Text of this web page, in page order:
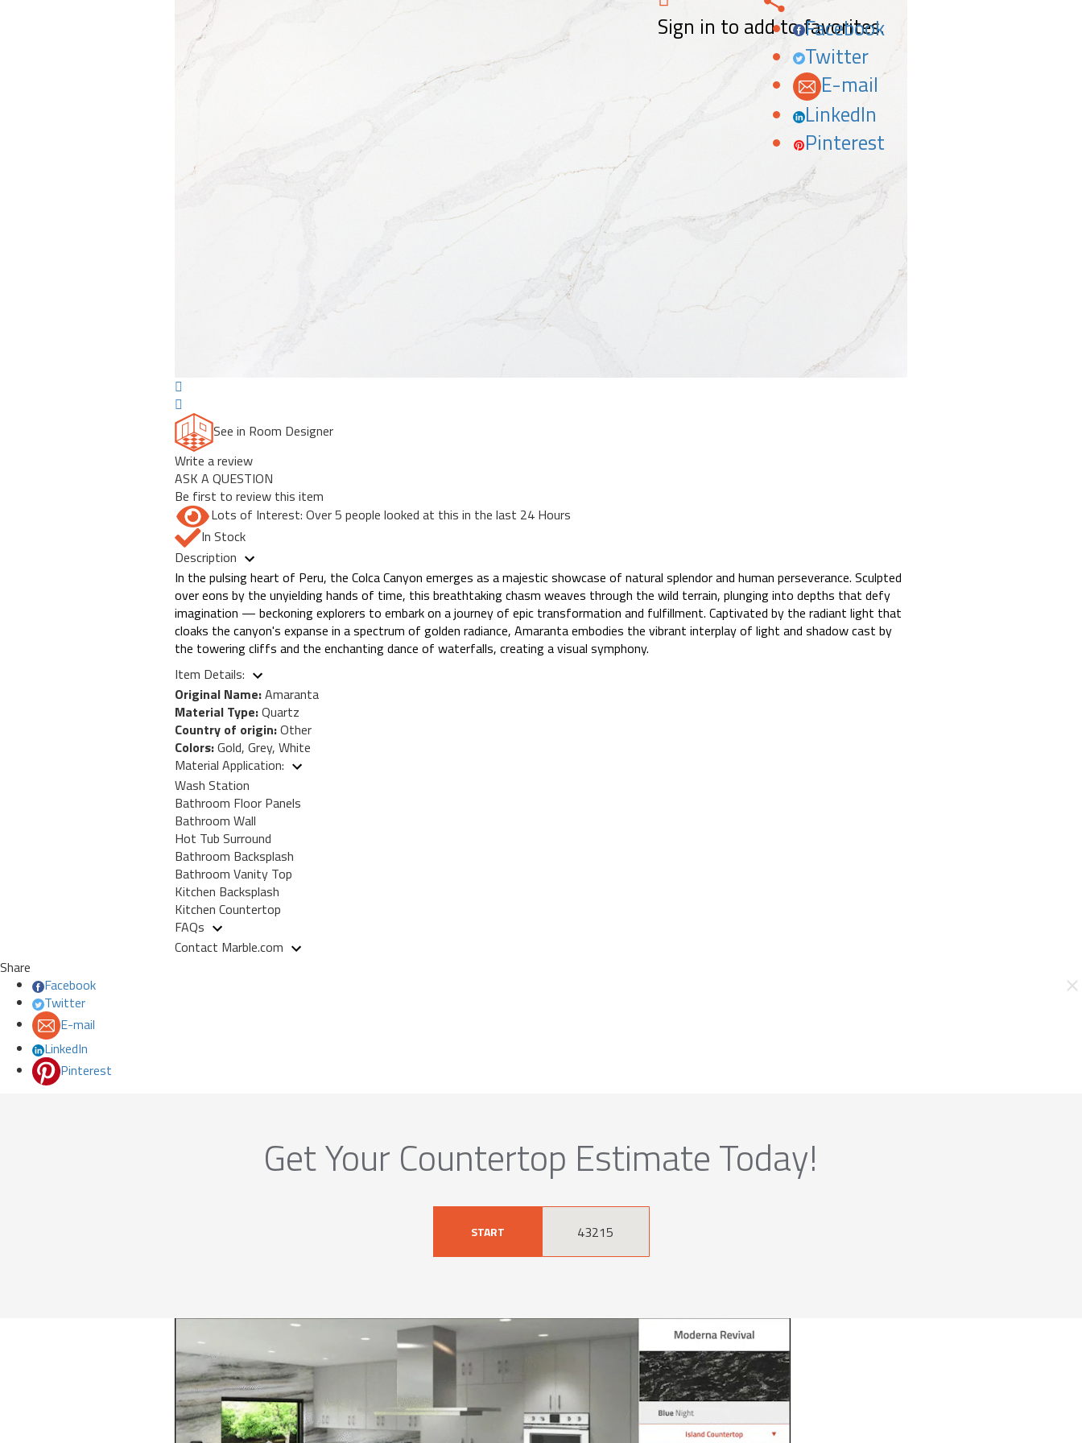
Sign in to add to favorites.
Facebook
Twitter
E-mail
LinkedIn
Pinterest
See in Room Designer
Write a review
ASK A QUESTION
Be first to review this item
Lots of Interest: Over 5 people looked at this in the last 24 Hours
In Stock
Description
In the pulsing heart of Peru, the Colca Canyon emerges as a majestic showcase of natural splendor and human perseverance. Sculpted
over eons by the unyielding hands of time, this breathtaking chasm weaves through the wild terrain, plunging into depths that defy
imagination — beckoning explorers to embark on a journey of epic transformation and fulfillment. Captivated by the radiant light that
cloaks the canyon's expanse in a spectrum of golden radiance, Amaranta embodies the vibrant interplay of light and shadow cast by
the towering cliffs and the enchanting dance of waterfalls, creating a visual symphony.
Item Details:
Original Name:Amaranta
Material Type:Quartz
Country of origin:Other
Colors:Gold, Grey, White
Material Application:
Wash Station
Bathroom Floor Panels
Bathroom Wall
Hot Tub Surround
Bathroom Backsplash
Bathroom Vanity Top
Kitchen Backsplash
Kitchen Countertop
FAQs
Contact Marble.com
Share
Facebook
Twitter
E-mail
LinkedIn
Pinterest
Get Your Countertop Estimate Today!
START